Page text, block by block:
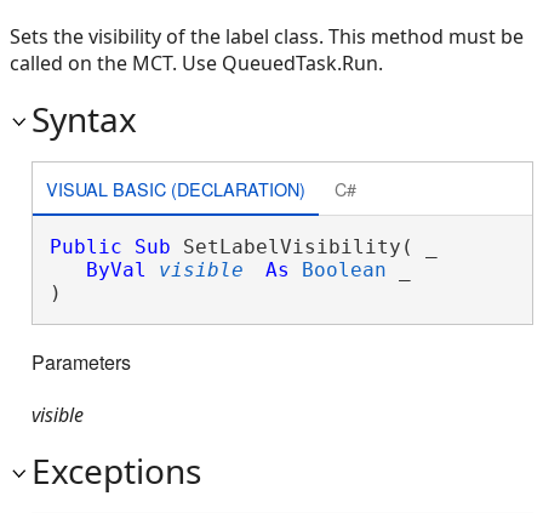
Sets the visibility of the label class. This method must be
called on the MCT. Use QueuedTask.Run.
Syntax
VISUAL BASIC (DECLARATION) C#
Public Sub SetLabelVisibility( _
ByVal
visible As Boolean
)
Parameters
visible
Exceptions